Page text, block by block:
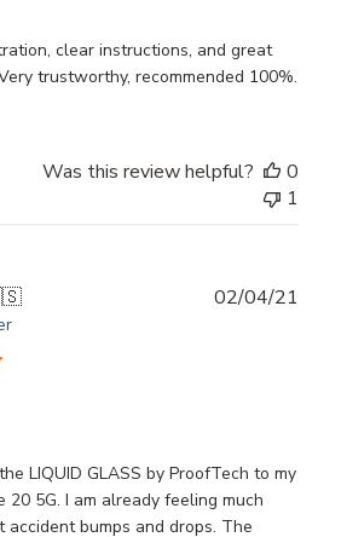
clear instructions, and great
trustworthy, recommended 100%.
Was this review helpful?
0
1
LIQUID GLASS by ProofTech to my
20 5G. I am already feeling much
accident bumps and drops. The
02/04/21